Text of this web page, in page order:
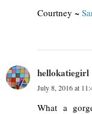
Courtney ~
hellokatiegirl
July 8, 2016 at
What a